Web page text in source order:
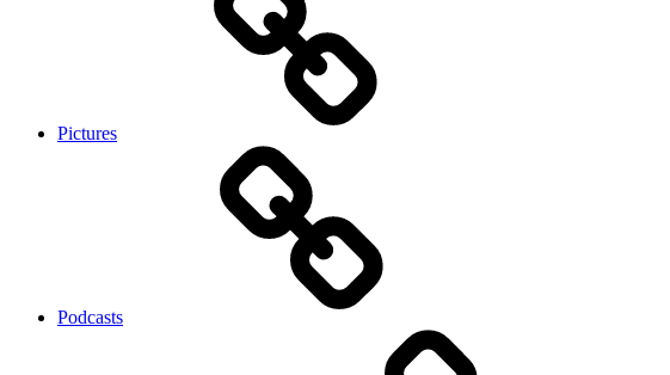
Pictures
Podcasts